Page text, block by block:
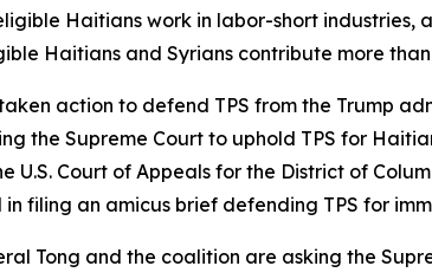
Haitians work in labor-short
Haitians and Syrians contribute more
action to defend TPS from the Trump
the Supreme Court to uphold TPS for
U.S. Court of Appeals for the District of
filing an amicus brief defending TPS for
Tong and the coalition are asking the